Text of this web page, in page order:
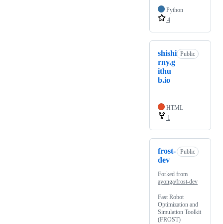
Python
4
shishi
rny.g
ithu
b.io
Public
HTML
1
frost-
dev
Public
Forked from
ayonga/frost-dev
Fast Robot
Optimization and
Simulation Toolkit
(FROST)